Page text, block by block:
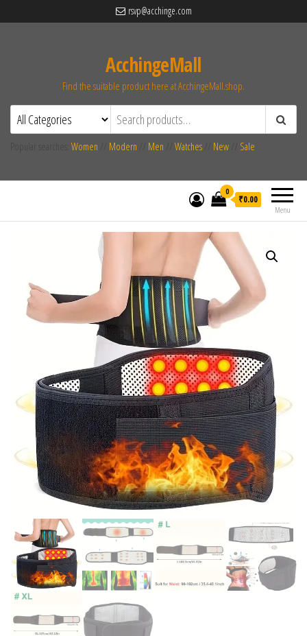
rsvp@acchinge.com
AcchingeMall
Find the suitable product here at AcchingeMall.shop.
Women Modern Men Watches New Sale
Menu
0
₹0.00